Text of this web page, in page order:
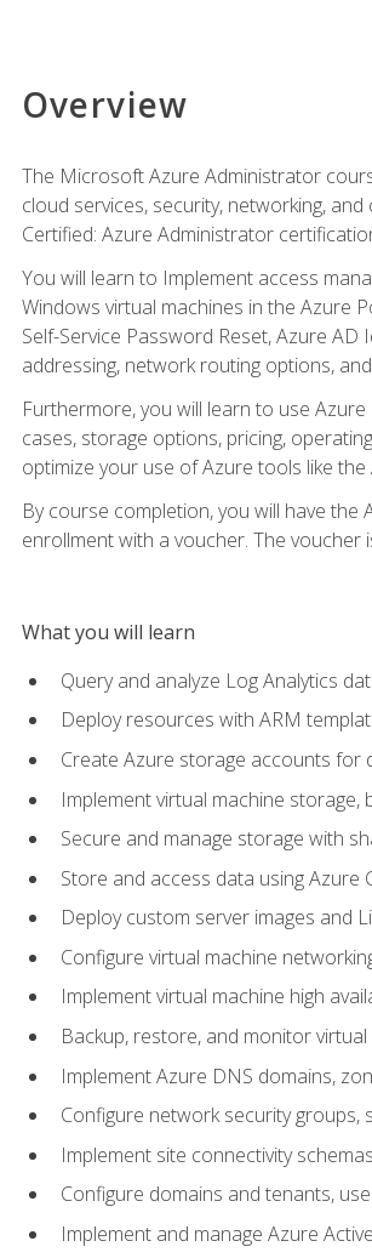
Overview
The Microsoft Azure Administrator
cloud services, security, networking,
Certified: Azure Administrator
You will learn to Implement access
Windows virtual machines in the Azure
Self-Service Password Reset, Azure
addressing, network routing options,
Furthermore, you will learn to use
cases, storage options, pricing,
optimize your use of Azure tools like
By course completion, you will have
enrollment with a voucher. The voucher
What you will learn
Query and analyze Log Analytics
Deploy resources with ARM
Create Azure storage accounts for
Implement virtual machine
Secure and manage storage with
Store and access data using
Deploy custom server images and
Configure virtual machine
Implement virtual machine high
Backup, restore, and monitor
Implement Azure DNS domains,
Configure network security groups,
Implement site connectivity
Configure domains and tenants,
Implement and manage Azure